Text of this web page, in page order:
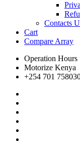
Contacts
Cart
Compare Array
Operation Hours
Motorize Kenya
+254 701